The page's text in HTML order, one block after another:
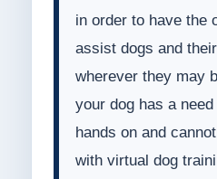
in order to have the
assist dogs and
wherever they may
your dog has a
hands on and
with virtual dog